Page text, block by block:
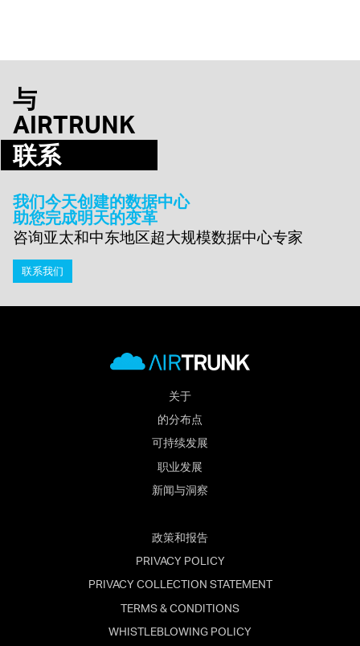
与
AIRTRUNK
联系
我们今天创建的数据中心
助您完成明天的变革
咨询亚太和中东地区超大规模数据中心专家
联系我们
关于
的分布点
可持续发展
职业发展
新闻与洞察
政策和报告
PRIVACY POLICY
PRIVACY COLLECTION STATEMENT
TERMS & CONDITIONS
WHISTLEBLOWING POLICY